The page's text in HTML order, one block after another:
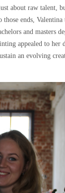
about raw talent,
ends, Valentina
and masters
appealed to her
an evolving